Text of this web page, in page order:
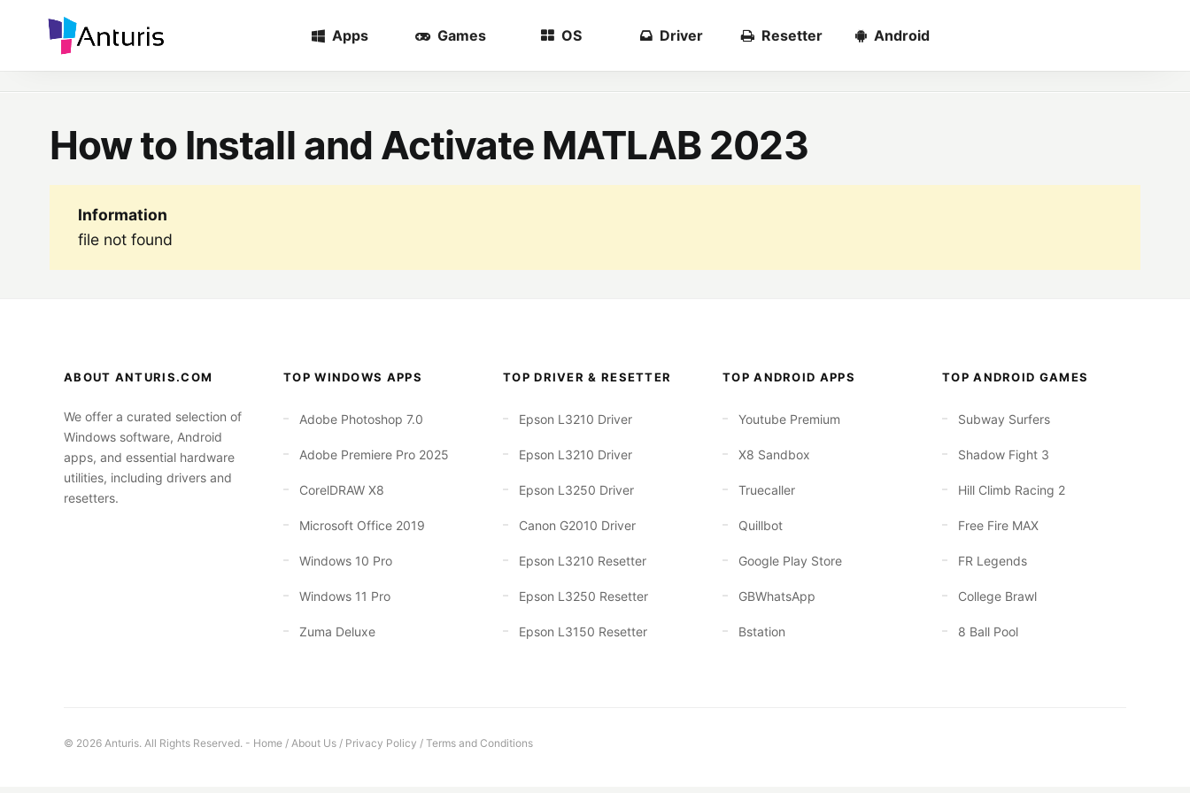
anturis.com
Apps Games OS Driver Resetter Android
» Tags » How To Install And Activate MATLAB 2023
How to Install and Activate MATLAB 2023
Information
file not found
ABOUT ANTURIS.COM
We offer a curated selection of
Windows software, Android
apps, and essential hardware
utilities, including drivers and
resetters.
TOP WINDOWS APPS
Adobe Photoshop 7.0
Adobe Premiere Pro 2025
CorelDRAW X8
Microsoft Office 2019
Windows 10 Pro
Windows 11 Pro
Zuma Deluxe
TOP DRIVER & RESETTER
Epson L3210 Driver
Epson L3210 Driver
Epson L3250 Driver
Canon G2010 Driver
Epson L3210 Resetter
Epson L3250 Resetter
Epson L3150 Resetter
TOP ANDROID APPS
Youtube Premium
X8 Sandbox
Truecaller
Quillbot
Google Play Store
GBWhatsApp
Bstation
TOP ANDROID GAMES
Subway Surfers
Shadow Fight 3
Hill Climb Racing 2
Free Fire MAX
FR Legends
College Brawl
8 Ball Pool
© 2026 Anturis. All Rights Reserved. - Home / About Us / Privacy Policy / Terms and Conditions